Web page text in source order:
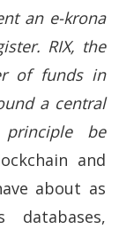
an e-krona
RIX, the
of funds in
a central
be
and
about as
databases,